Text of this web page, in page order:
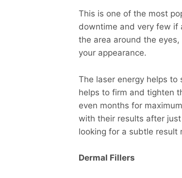
This is one of the most
downtime and very few if
the area around the
your appearance.
The laser energy helps
helps to firm and tighten
even months for
with their results after
looking for a subtle result
Dermal Fillers